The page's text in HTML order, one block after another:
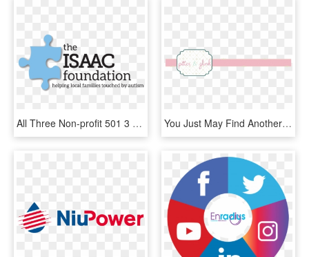
All Three Non-profit 501 3 Status Organizations Have - Graphic Design, HD Png Download You Just May Find Another Project To Inspire You That - Graphic Design, HD Png Download